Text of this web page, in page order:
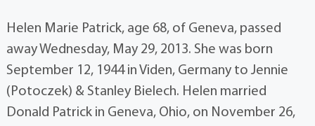
Helen Marie Patrick, age 68, of Geneva, passed
away Wednesday, May 29, 2013. She was born
September 12, 1944 in Viden, Germany to Jennie
(Potoczek) & Stanley Bielech. Helen married
Donald Patrick in Geneva, Ohio, on November 26,